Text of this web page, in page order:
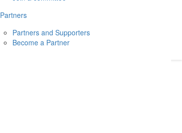
Partners
Partners and Supporters
Become a Partner